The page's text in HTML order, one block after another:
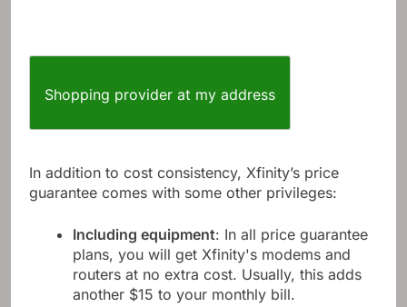
Shopping provider at my address
In addition to cost consistency, Xfinity’s price
guarantee comes with some other privileges:
Including equipment: In all price guarantee
plans, you will get Xfinity's modems and
routers at no extra cost. Usually, this adds
another $15 to your monthly bill.